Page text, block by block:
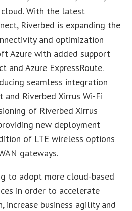
With the latest
Riverbed is expanding the
and optimization
Azure with added support
and Azure ExpressRoute.
seamless integration
and Riverbed Xirrus Wi-Fi
of Riverbed Xirrus
new deployment
of LTE wireless options
gateways.
to adopt more cloud-based
in order to accelerate
business agility and